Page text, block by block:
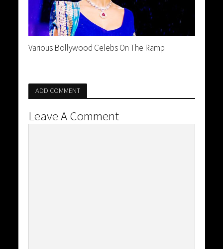
Various Bollywood Celebs On The Ramp
ADD COMMENT
Leave A Comment